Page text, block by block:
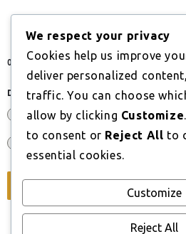
BOOK A
0%
Do you have an EU, EEA or Swiss
Yes
No
Next
We respect your privacy
Cookies help us improve
deliver personalized
traffic. You can choose
allow by clicking Customize
to consent or Reject All to
essential cookies.
Customize
Reject All